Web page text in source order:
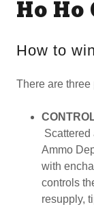
Ho Ho
How to
There are
Scattered
Ammo
with
controls
resupply,